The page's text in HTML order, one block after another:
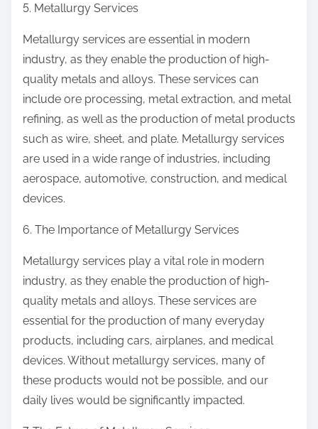
5. Metallurgy Services
Metallurgy services are essential in modern
industry, as they enable the production of high-
quality metals and alloys. These services can
include ore processing, metal extraction, and metal
refining, as well as the production of metal products
such as wire, sheet, and plate. Metallurgy services
are used in a wide range of industries, including
aerospace, automotive, construction, and medical
devices.
6. The Importance of Metallurgy Services
Metallurgy services play a vital role in modern
industry, as they enable the production of high-
quality metals and alloys. These services are
essential for the production of many everyday
products, including cars, airplanes, and medical
devices. Without metallurgy services, many of
these products would not be possible, and our
daily lives would be significantly impacted.